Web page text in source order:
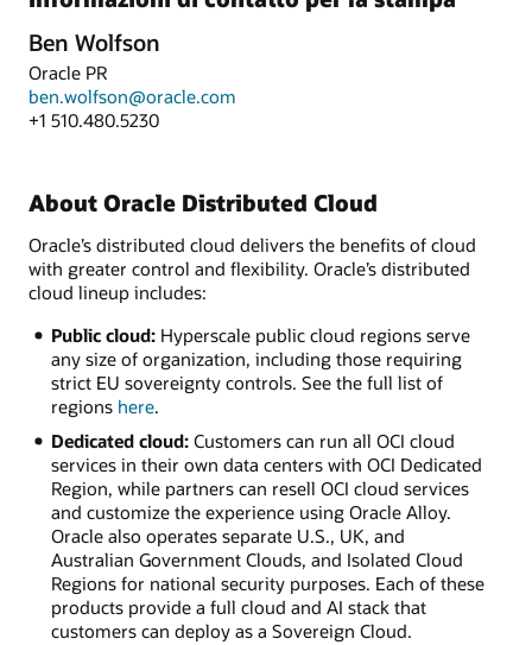
Ben Wolfson
Oracle PR
ben.wolfson@oracle.com
+1 510.480.5230
About Oracle Distributed Cloud
Oracle’s distributed cloud delivers the benefits of cloud
with greater control and flexibility. Oracle’s distributed
cloud lineup includes:
Public cloud:Hyperscale public cloud regions serve
any size of organization, including those requiring
strict EU sovereignty controls. See the full list of
regions here.
Dedicated cloud:Customers can run all OCI cloud
services in their own data centers with OCI Dedicated
Region, while partners can resell OCI cloud services
and customize the experience using Oracle Alloy.
Oracle also operates separate U.S., UK, and
Australian Government Clouds, and Isolated Cloud
Regions for national security purposes. Each of these
products provide a full cloud and AI stack that
customers can deploy as a Sovereign Cloud.